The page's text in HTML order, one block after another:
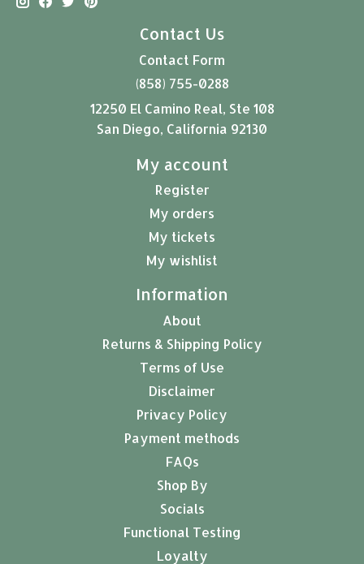
Contact Us
Contact Form
(858) 755-0288
12250 El Camino Real, Ste 108
San Diego, California 92130
My account
Register
My orders
My tickets
My wishlist
Information
About
Returns & Shipping Policy
Terms of Use
Disclaimer
Privacy Policy
Payment methods
FAQs
Shop By
Socials
Functional Testing
Loyalty